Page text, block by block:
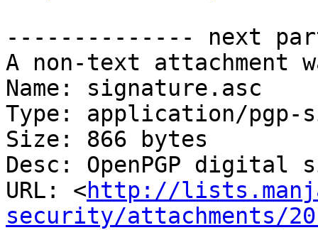
-------------- next
A non-text attachment
Name: signature.asc
Type: application/pgp-
Size: 866 bytes
Desc: OpenPGP digital
URL: <http://
security/attachments/